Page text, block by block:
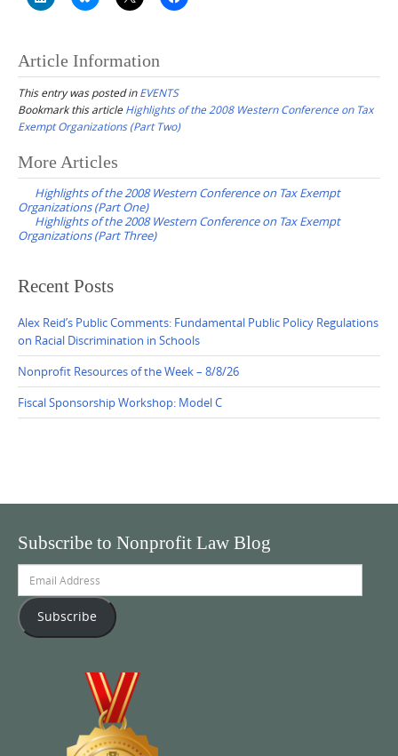
Article Information
This entry was posted inEVENTS
Bookmark this article Highlights of the 2008 Western Conference on Tax
Exempt Organizations (Part Two)
Post
navigation
More Articles
Highlights of the 2008 Western Conference on Tax Exempt
Organizations (Part One)
Highlights of the 2008 Western Conference on Tax Exempt
Organizations (Part Three)
Recent Posts
Alex Reid’s Public Comments: Fundamental Public Policy Regulations
on Racial Discrimination in Schools
Nonprofit Resources of the Week – 8/8/26
Fiscal Sponsorship Workshop: Model C
Subscribe to Nonprofit Law Blog
Address
Subscribe